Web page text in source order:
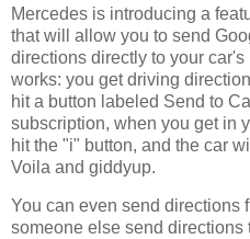
Mercedes is introducing a
that will allow you to send
directions directly to your
works: you get driving
hit a button labeled Send to
subscription, when you get in
hit the "i" button, and the car
Voila and giddyup.
You can even send directions
someone else send directions